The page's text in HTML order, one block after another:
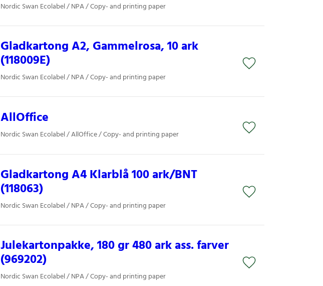
Nordic Swan Ecolabel / NPA / Copy- and printing paper
Gladkartong A2, Gammelrosa, 10 ark
(118009E)
Nordic Swan Ecolabel / NPA / Copy- and printing paper
AllOffice
Nordic Swan Ecolabel / AllOffice / Copy- and printing paper
Gladkartong A4 Klarblå 100 ark/BNT
(118063)
Nordic Swan Ecolabel / NPA / Copy- and printing paper
Julekartonpakke, 180 gr 480 ark ass. farver
(969202)
Nordic Swan Ecolabel / NPA / Copy- and printing paper